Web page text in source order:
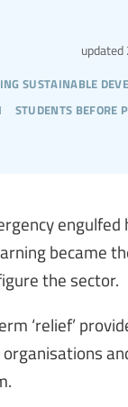
sustainable
students before
updated
the sector.
‘relief’